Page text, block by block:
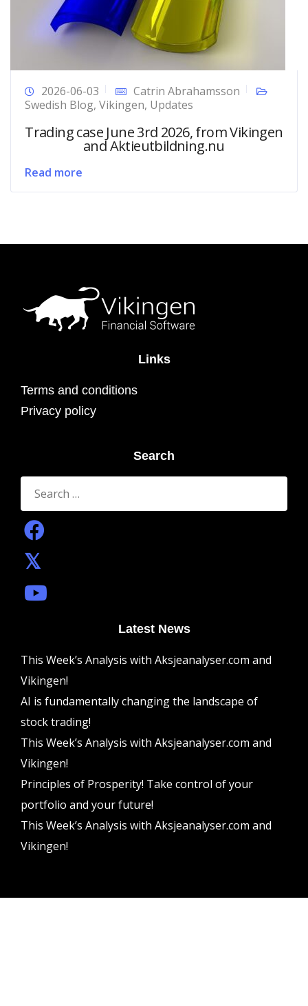
2026-06-03
Catrin Abrahamsson
Swedish Blog, Vikingen, Updates
Trading case June 3rd 2026, from Vikingen
and Aktieutbildning.nu
Read more
Links
Terms and conditions
Privacy policy
Search
Search
for:
Latest News
This Week’s Analysis with Aksjeanalyser.com and
Vikingen!
AI is fundamentally changing the landscape of
stock trading!
This Week’s Analysis with Aksjeanalyser.com and
Vikingen!
Principles of Prosperity! Take control of your
portfolio and your future!
This Week’s Analysis with Aksjeanalyser.com and
Vikingen!